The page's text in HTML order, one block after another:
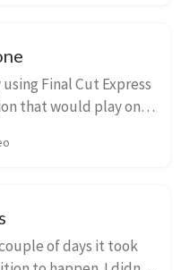
Final Cut Express
that would play on
of days it took